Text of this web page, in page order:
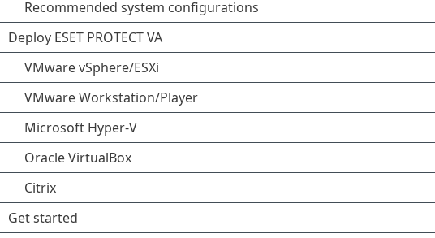
Recommended system configurations
Deploy ESET PROTECT VA
VMware vSphere/ESXi
VMware Workstation/Player
Microsoft Hyper-V
Oracle VirtualBox
Citrix
Get started